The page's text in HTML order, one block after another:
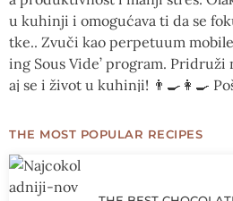
THE MOST POPULAR RECIPES